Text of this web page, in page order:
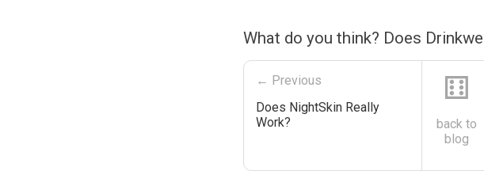
What do you think? Does
← Previous
Does NightSkin Really
Work?
⚅
back to
blog